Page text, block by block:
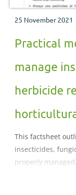
25 November 2021
Practical
manage
herbicide
This factsheet
insecticides,
properly